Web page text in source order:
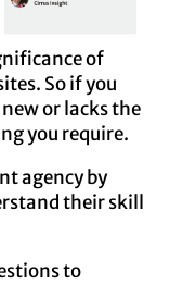
of
So if you
or lacks the
you require.
agency by
their skill
to